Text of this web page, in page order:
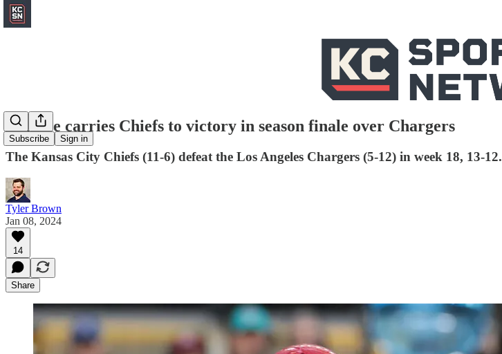
Subscribe Sign in
Defense carries Chiefs to victory in season finale over Chargers
The Kansas City Chiefs (11-6) defeat the Los Angeles Chargers (5-12) in week 18, 13-12.
Tyler Brown
Jan 08, 2024
14
Share